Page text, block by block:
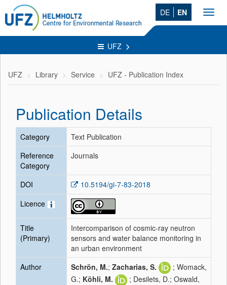
DE EN
UFZ
UFZ Library Service UFZ - Publication Index
Publication Details
Category
Text Publication
Reference
Category
Journals
DOI
10.5194/gi-7-83-2018
Licence
Title
(Primary)
Intercomparison of cosmic-ray neutron
sensors and water balance monitoring in
an urban environment
Author
Schrön, M.; Zacharias, S.
; Womack,
G.; Köhli, M.
; Desilets, D.; Oswald,